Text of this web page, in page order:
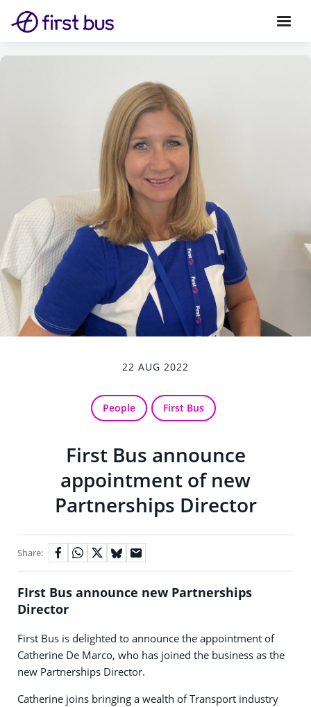
22 AUG 2022
People First Bus
First Bus announce
appointment of new
Partnerships Director
Share:
FIrst Bus announce new Partnerships
Director
First Bus is delighted to announce the appointment of
Catherine De Marco, who has joined the business as the
new Partnerships Director.
Catherine joins bringing a wealth of Transport industry